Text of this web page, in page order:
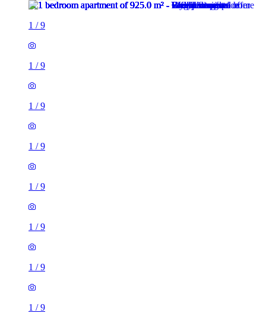
1 /9
1 /9
1 /9
1 /9
1 /9
1 /9
1 /9
1 /9